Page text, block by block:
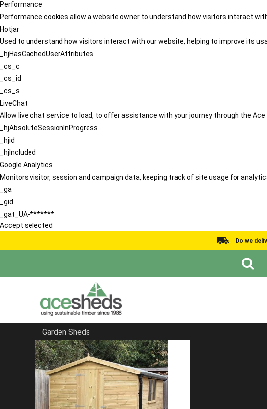
Performance
Performance cookies allow a website owner to understand how visitors interact
Hotjar
Used to understand how visitors interact with our website, helping to improve its
_hjHasCachedUserAttributes
_cs_c
_cs_id
_cs_s
LiveChat
Allow live chat service to load, to offer assistance with your journey through the Ace
_hjAbsoluteSessionInProgress
_hjid
_hjIncluded
Google Analytics
Monitors visitor, session and campaign data, keeping track of site usage for
_ga
_gid
_gat_UA-*******
Accept selected
Do we
Garden Sheds
Home
Pent Sheds
FILTER